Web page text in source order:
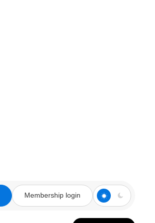
Membership login